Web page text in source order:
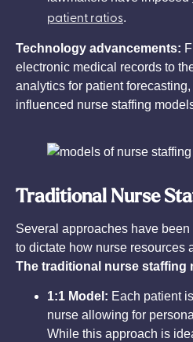
patient ratios.
Technology advancements:
electronic medical records to
analytics for patient
influenced nurse staffing
Traditional Nurse
Several approaches have
to dictate how nurse resources
The traditional nurse staffing
1:1 Model: Each patient
nurse allowing for
While this approach is